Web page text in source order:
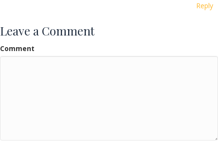
Reply
Leave a Comment
Comment